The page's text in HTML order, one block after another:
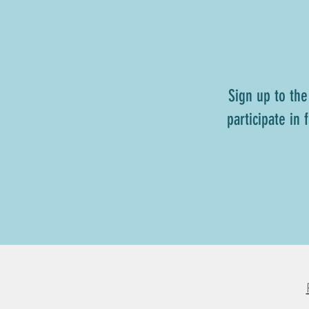
Sign up to
participate in